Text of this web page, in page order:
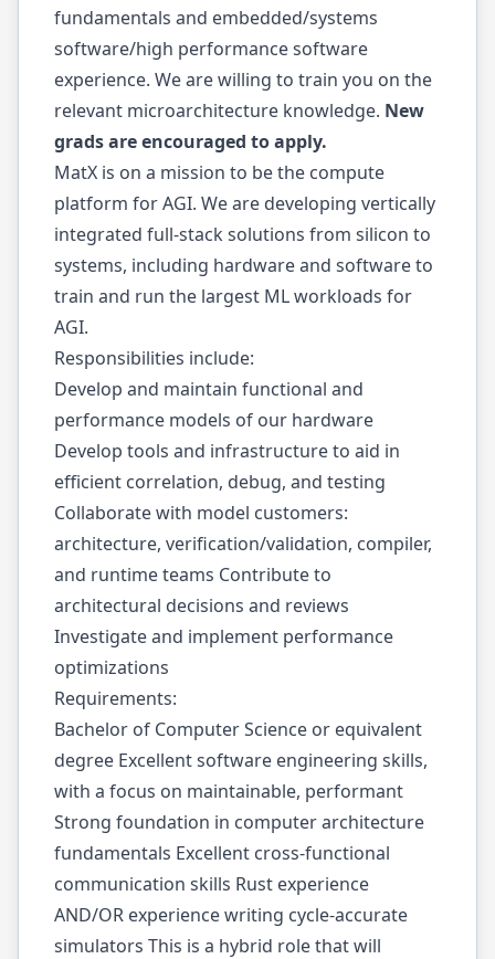
fundamentals and embedded/systems
software/high performance software
experience. We are willing to train you on the
relevant microarchitecture knowledge. New
grads are encouraged to apply.
MatX is on a mission to be the compute
platform for AGI. We are developing vertically
integrated full-stack solutions from silicon to
systems, including hardware and software to
train and run the largest ML workloads for
AGI.
Responsibilities include:
Develop and maintain functional and
performance models of our hardware
Develop tools and infrastructure to aid in
efficient correlation, debug, and testing
Collaborate with model customers:
architecture, verification/validation, compiler,
and runtime teams Contribute to
architectural decisions and reviews
Investigate and implement performance
optimizations
Requirements:
Bachelor of Computer Science or equivalent
degree Excellent software engineering skills,
with a focus on maintainable, performant
Strong foundation in computer architecture
fundamentals Excellent cross-functional
communication skills Rust experience
AND/OR experience writing cycle-accurate
simulators This is a hybrid role that will